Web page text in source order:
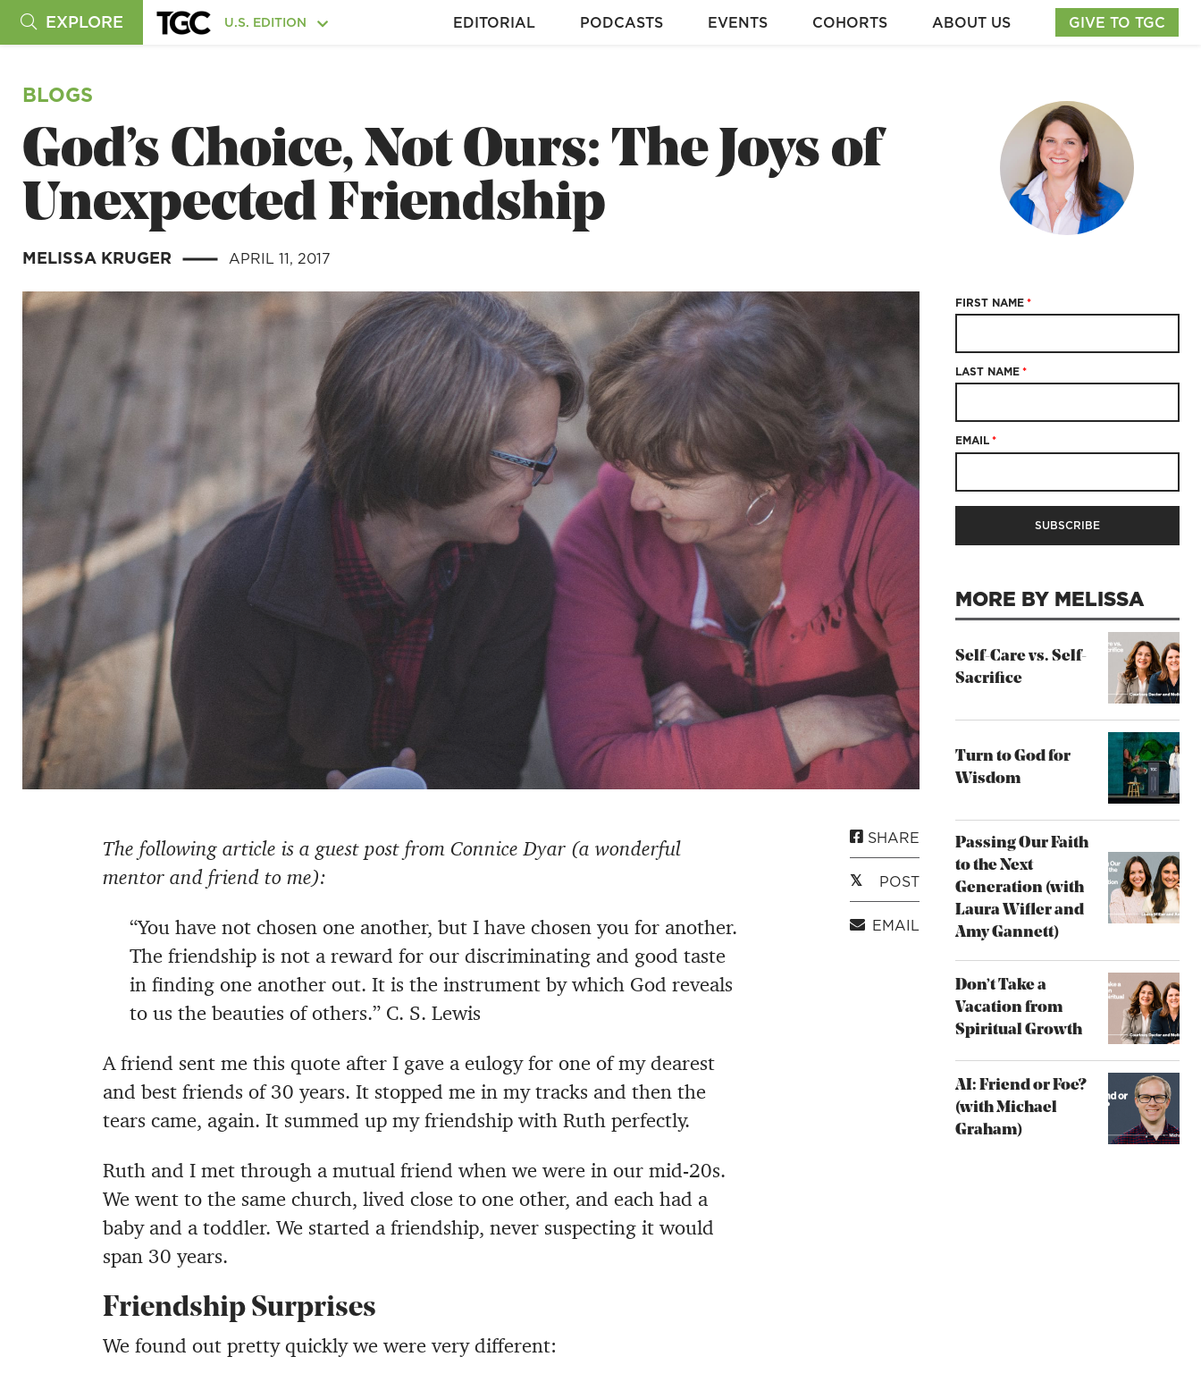
EXPLORE U.S. EDITION EDITORIAL PODCASTS EVENTS COHORTS ABOUT US GIVE TO TGC
BLOGS
God’s Choice, Not Ours: The Joys of
Unexpected Friendship
MELISSA KRUGER | APRIL 11, 2017
SHARE
POST
EMAIL
FIRST NAME *
LAST NAME *
EMAIL *
MORE BY MELISSA
Self-Care vs. Self-
Sacrifice
Turn to God for
Wisdom
Passing Our Faith
to the Next
Generation (with
Laura Wifler and
Amy Gannett)
Don’t Take a
Vacation from
Spiritual Growth
AI: Friend or Foe?
(with Michael
Graham)
The following article is a guest post from Connice Dyar (a wonderful
mentor and friend to me):
“You have not chosen one another, but I have chosen you for another.
The friendship is not a reward for our discriminating and good taste
in finding one another out. It is the instrument by which God reveals
to us the beauties of others.” C. S. Lewis
A friend sent me this quote after I gave a eulogy for one of my dearest
and best friends of 30 years. It stopped me in my tracks and then the
tears came, again. It summed up my friendship with Ruth perfectly.
Ruth and I met through a mutual friend when we were in our mid-20s.
We went to the same church, lived close to one other, and each had a
baby and a toddler. We started a friendship, never suspecting it would
span 30 years.
Friendship Surprises
We found out pretty quickly we were very different: